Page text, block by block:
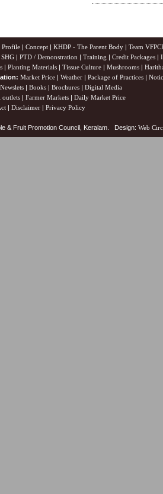
Profile | Concept | KHDP - The Parent Body | Team
SHG | PTD / Demonstration | Training | Credit Packages |
| Planting Materials | Tissue Culture | Mushrooms |
Market Price | Weather | Package of Practices |
Newslets | Books | Brochures | Digital Media
outlets | Farmer Markets | Daily Market Price
| Disclaimer | Privacy Policy
& Fruit Promotion Council, Keralam. Design: Web